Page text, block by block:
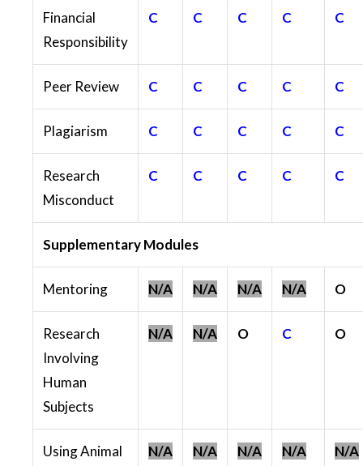
Financial
Responsibility
C C C C C
Peer Review C C C C C
Plagiarism C C C C C
Research
Misconduct
C C C C C
Supplementary Modules
Mentoring N/A N/A N/A N/A O
Research
Involving
Human
Subjects
N/A N/A O C O
Using Animal
N/A N/A N/A N/A N/A